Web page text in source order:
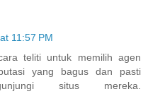
11:57 PM
teliti untuk memilih agen
yang bagus dan pasti
situs mereka.